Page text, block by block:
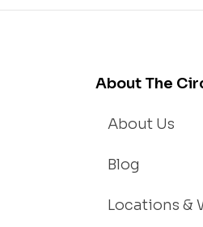
About The
About Us
Blog
Locations &